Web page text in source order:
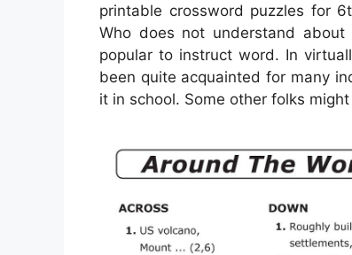
printable crossword puzzles for
Who does not understand about
popular to instruct word. In
been quite acquainted for many
it in school. Some other folks